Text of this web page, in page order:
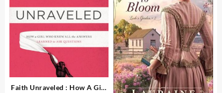
Faith Unraveled : How A Girl